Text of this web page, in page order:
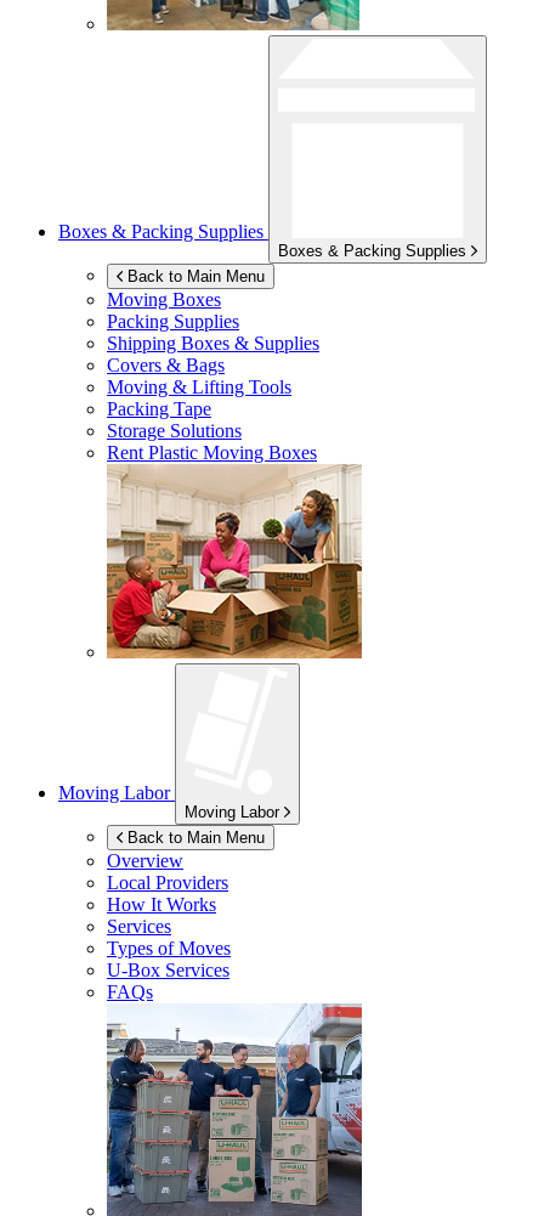
Boxes & Packing Supplies
Boxes & Packing Supplies
Back to Main Menu
Moving Boxes
Packing Supplies
Shipping Boxes & Supplies
Covers & Bags
Moving & Lifting Tools
Packing Tape
Storage Solutions
Rent Plastic Moving Boxes
Moving Labor
Moving Labor
Back to Main Menu
Overview
Local Providers
How It Works
Services
Types of Moves
U-Box Services
FAQs